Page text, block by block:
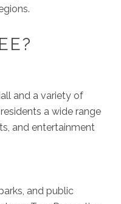
and a variety of
a wide range
and entertainment
and public